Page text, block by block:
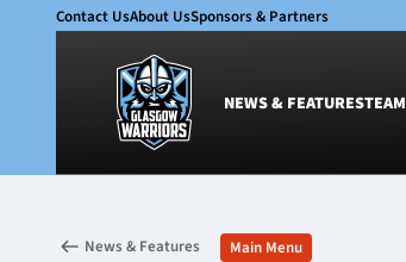
Contact UsAbout UsSponsors & Partners
NEWS & FEATURESTEAM
News & Features Main Menu